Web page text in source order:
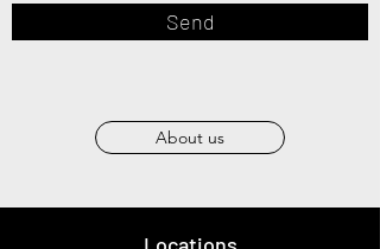
Send
About us